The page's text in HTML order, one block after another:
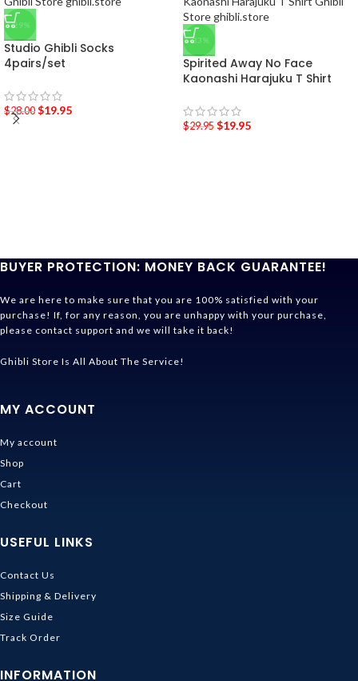
-29%
Studio Ghibli Socks
4pairs/set
$28.00 $19.95
-33%
Spirited Away No Face
Kaonashi Harajuku T Shirt
$29.95 $19.95
BUYER PROTECTION: MONEY BACK GUARANTEE!
We are here to make sure that you are 100% satisfied with your
purchase! If, for any reason, you are unhappy with your purchase,
please contact support and we will take it back!
Ghibli Store Is All About The Service!
MY ACCOUNT
My account
Shop
Cart
Checkout
USEFUL LINKS
Contact Us
Shipping & Delivery
Size Guide
Track Order
INFORMATION